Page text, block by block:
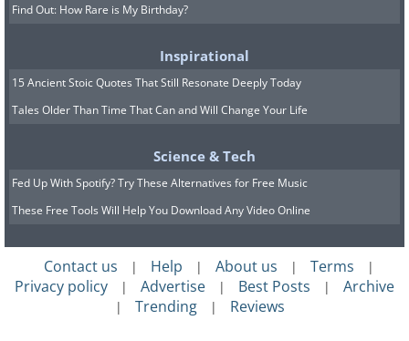
Find Out: How Rare is My Birthday?
Inspirational
15 Ancient Stoic Quotes That Still Resonate Deeply Today
Tales Older Than Time That Can and Will Change Your Life
Science & Tech
Fed Up With Spotify? Try These Alternatives for Free Music
These Free Tools Will Help You Download Any Video Online
Contact us | Help | About us | Terms |
Privacy policy | Advertise | Best Posts | Archive
| Trending | Reviews